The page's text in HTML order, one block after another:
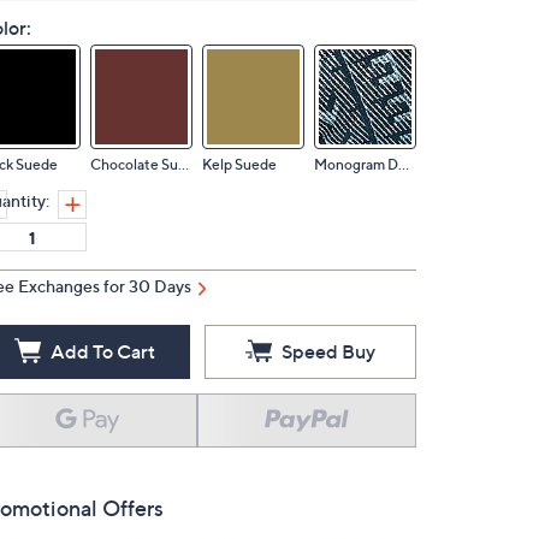
Suede Chocolate Suede Kelp Suede Monogram Denim
Exchanges for 30 Days
Add To Cart Speed Buy
Offers